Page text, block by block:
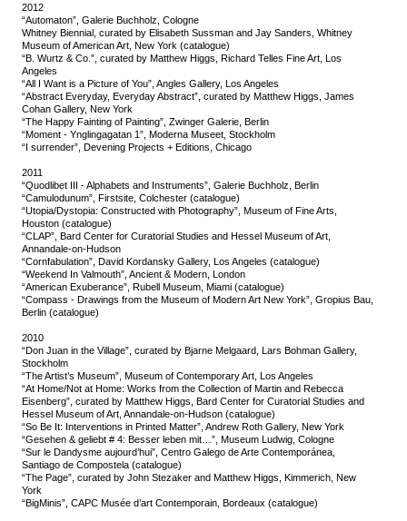
2012
“Automaton”, Galerie Buchholz, Cologne
Whitney Biennial, curated by Elisabeth Sussman and Jay Sanders, Whitney
Museum of American Art, New York (catalogue)
“B. Wurtz & Co.”, curated by Matthew Higgs, Richard Telles Fine Art, Los
Angeles
“All I Want is a Picture of You”, Angles Gallery, Los Angeles
“Abstract Everyday, Everyday Abstract”, curated by Matthew Higgs, James
Cohan Gallery, New York
“The Happy Fainting of Painting”, Zwinger Galerie, Berlin
“Moment - Ynglingagatan 1”, Moderna Museet, Stockholm
“I surrender”, Devening Projects + Editions, Chicago
2011
“Quodlibet III - Alphabets and Instruments”, Galerie Buchholz, Berlin
“Camulodunum”, Firstsite, Colchester (catalogue)
“Utopia/Dystopia: Constructed with Photography”, Museum of Fine Arts,
Houston (catalogue)
“CLAP”, Bard Center for Curatorial Studies and Hessel Museum of Art,
Annandale-on-Hudson
“Cornfabulation”, David Kordansky Gallery, Los Angeles (catalogue)
“Weekend In Valmouth”, Ancient & Modern, London
“American Exuberance”, Rubell Museum, Miami (catalogue)
“Compass - Drawings from the Museum of Modern Art New York”, Gropius Bau,
Berlin (catalogue)
2010
“Don Juan in the Village”, curated by Bjarne Melgaard, Lars Bohman Gallery,
Stockholm
“The Artist’s Museum”, Museum of Contemporary Art, Los Angeles
“At Home/Not at Home: Works from the Collection of Martin and Rebecca
Eisenberg”, curated by Matthew Higgs, Bard Center for Curatorial Studies and
Hessel Museum of Art, Annandale-on-Hudson (catalogue)
“So Be It: Interventions in Printed Matter”, Andrew Roth Gallery, New York
“Gesehen & geliebt # 4: Besser leben mit…”, Museum Ludwig, Cologne
“Sur le Dandysme aujourd’hui”, Centro Galego de Arte Contemporánea,
Santiago de Compostela (catalogue)
“The Page”, curated by John Stezaker and Matthew Higgs, Kimmerich, New
York
“BigMinis”, CAPC Musée d’art Contemporain, Bordeaux (catalogue)